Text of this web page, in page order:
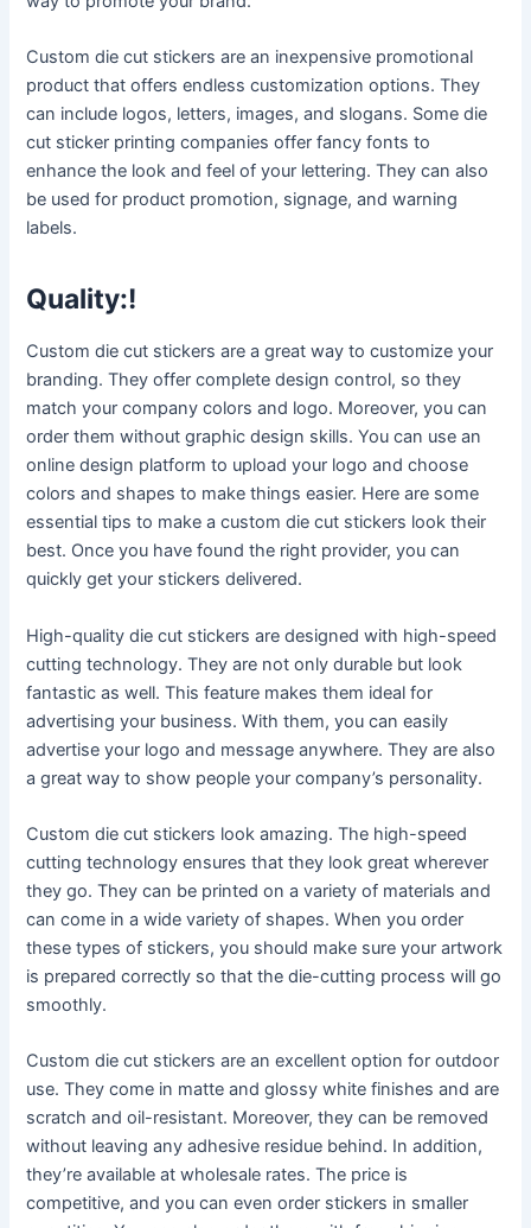
Custom die cut stickers are an inexpensive promotional
product that offers endless customization options. They
can include logos, letters, images, and slogans. Some die
cut sticker printing companies offer fancy fonts to
enhance the look and feel of your lettering. They can also
be used for product promotion, signage, and warning
labels.
Quality:!
Custom die cut stickers are a great way to customize your
branding. They offer complete design control, so they
match your company colors and logo. Moreover, you can
order them without graphic design skills. You can use an
online design platform to upload your logo and choose
colors and shapes to make things easier. Here are some
essential tips to make a custom die cut stickers look their
best. Once you have found the right provider, you can
quickly get your stickers delivered.
High-quality die cut stickers are designed with high-speed
cutting technology. They are not only durable but look
fantastic as well. This feature makes them ideal for
advertising your business. With them, you can easily
advertise your logo and message anywhere. They are also
a great way to show people your company’s personality.
Custom die cut stickers look amazing. The high-speed
cutting technology ensures that they look great wherever
they go. They can be printed on a variety of materials and
can come in a wide variety of shapes. When you order
these types of stickers, you should make sure your artwork
is prepared correctly so that the die-cutting process will go
smoothly.
Custom die cut stickers are an excellent option for outdoor
use. They come in matte and glossy white finishes and are
scratch and oil-resistant. Moreover, they can be removed
without leaving any adhesive residue behind. In addition,
they’re available at wholesale rates. The price is
competitive, and you can even order stickers in smaller